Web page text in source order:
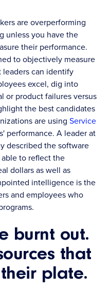
are overperforming
unless you have the
their performance.
to objectively measure
can identify
excel, dig into
or product failures versus
the best candidates
are usingService
performance. A leader at
described the software
able to reflect the
dollars as well as
intelligence is the
and employees who
burnt out.
that
plate.